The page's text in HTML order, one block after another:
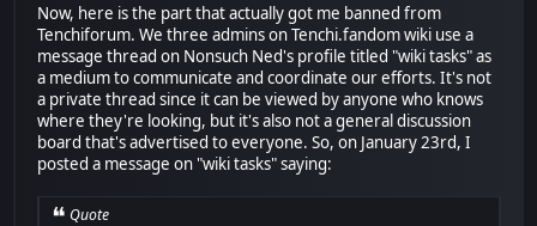
Now, here is the part that actually got me banned from
Tenchiforum. We three admins on Tenchi.fandom wiki use a
message thread on Nonsuch Ned's profile titled "wiki tasks" as
a medium to communicate and coordinate our efforts. It's not
a private thread since it can be viewed by anyone who knows
where they're looking, but it's also not a general discussion
board that's advertised to everyone. So, on January 23rd, I
posted a message on "wiki tasks" saying:
Quote